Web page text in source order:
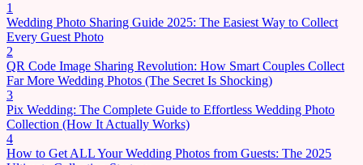
1
Wedding Photo Sharing Guide 2025: The Easiest Way to Collect
Every Guest Photo
2
QR Code Image Sharing Revolution: How Smart Couples Collect
Far More Wedding Photos (The Secret Is Shocking)
3
Pix Wedding: The Complete Guide to Effortless Wedding Photo
Collection (How It Actually Works)
4
How to Get ALL Your Wedding Photos from Guests: The 2025